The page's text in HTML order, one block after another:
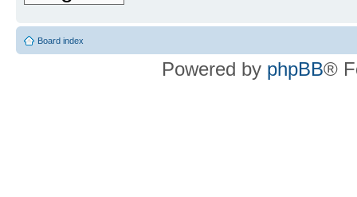
Board index
Powered by phpBB®